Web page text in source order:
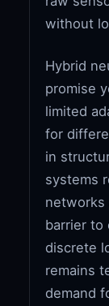
without
Hybrid
promise
limited
for
in
systems
networks
barrier to
discrete
remains
demand